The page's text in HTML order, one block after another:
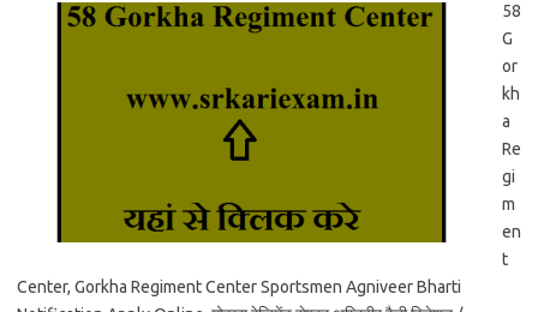
58
G
or
kh
a
Re
gi
m
en
t
Center, Gorkha Regiment Center Sportsmen Agniveer Bharti